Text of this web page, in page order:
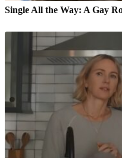
Single All the Way: A Gay